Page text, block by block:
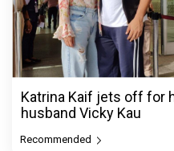
Katrina Kaif jets off for
husband Vicky Kau
Recommended